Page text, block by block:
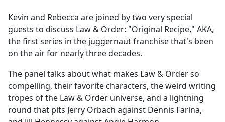
b
o
o
k
Kevin and Rebecca are joined by two very special
guests to discuss Law & Order: "Original Recipe," AKA,
the first series in the juggernaut franchise that's been
on the air for nearly three decades.
The panel talks about what makes Law & Order so
compelling, their favorite characters, the weird writing
tropes of the Law & Order universe, and a lightning
round that pits Jerry Orbach against Dennis Farina,